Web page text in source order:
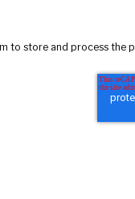
to store and process